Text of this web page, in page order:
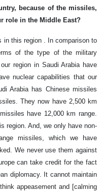
because of the missiles,
role in the Middle East?
in this region . In comparison to
of the type of the military
region in Saudi Arabia have
nuclear capabilities that our
Arabia has Chinese missiles
They now have 2,500 km
have 12,000 km range.
region. And, we only have non-
missiles, which we have
We never use them against
can take credit for the fact
diplomacy. It cannot maintain
appeasement and [calming